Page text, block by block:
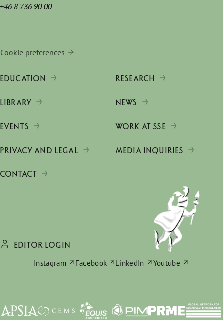
+46 8 736 90 00
Cookie preferences
EDUCATION RESEARCH
LIBRARY NEWS
EVENTS WORK AT SSE
PRIVACY AND LEGAL MEDIA INQUIRIES
CONTACT
EDITOR LOGIN
Instagram
Facebook LinkedIn Youtube